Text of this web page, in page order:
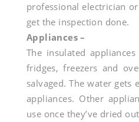
professional electrician
get the inspection done.
Appliances –
The insulated
fridges, freezers and
salvaged. The water gets
appliances. Other
use once they’ve dried